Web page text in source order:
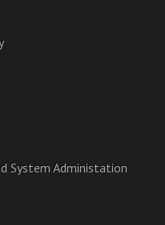
System Administation